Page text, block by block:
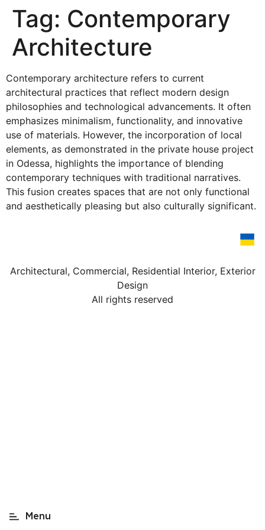
Tag: Contemporary
Architecture
Contemporary architecture refers to current
architectural practices that reflect modern design
philosophies and technological advancements. It often
emphasizes minimalism, functionality, and innovative
use of materials. However, the incorporation of local
elements, as demonstrated in the private house project
in Odessa, highlights the importance of blending
contemporary techniques with traditional narratives.
This fusion creates spaces that are not only functional
and aesthetically pleasing but also culturally significant.
Architectural, Commercial, Residential Interior, Exterior
Design
All rights reserved